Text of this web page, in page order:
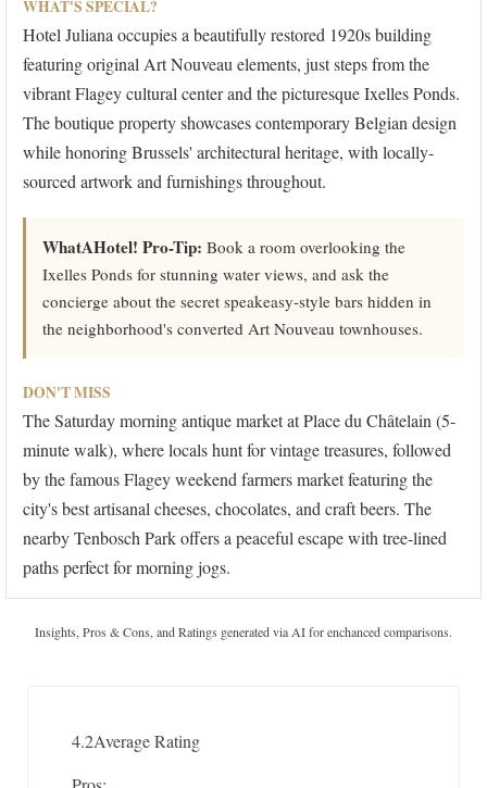
WHAT'S SPECIAL?
Hotel Juliana occupies a beautifully restored 1920s building
featuring original Art Nouveau elements, just steps from the
vibrant Flagey cultural center and the picturesque Ixelles Ponds.
The boutique property showcases contemporary Belgian design
while honoring Brussels' architectural heritage, with locally-
sourced artwork and furnishings throughout.
WhatAHotel! Pro-Tip: Book a room overlooking the
Ixelles Ponds for stunning water views, and ask the
concierge about the secret speakeasy-style bars hidden in
the neighborhood's converted Art Nouveau townhouses.
DON'T MISS
The Saturday morning antique market at Place du Châtelain (5-
minute walk), where locals hunt for vintage treasures, followed
by the famous Flagey weekend farmers market featuring the
city's best artisanal cheeses, chocolates, and craft beers. The
nearby Tenbosch Park offers a peaceful escape with tree-lined
paths perfect for morning jogs.
Insights, Pros & Cons, and Ratings generated via AI for enchanced comparisons.
4.2Average Rating